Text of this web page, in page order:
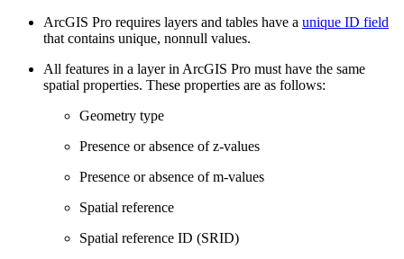
ArcGIS Pro requires layers and tables have a unique ID field
that contains unique, nonnull values.
All features in a layer in ArcGIS Pro must have the same
spatial properties. These properties are as follows:
Geometry type
Presence or absence of z-values
Presence or absence of m-values
Spatial reference
Spatial reference ID (SRID)